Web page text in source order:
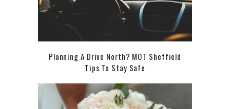
Planning A Drive North? MOT Sheffield
Tips To Stay Safe